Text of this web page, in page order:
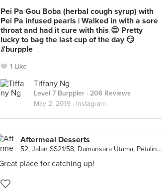
Pei Pa Gou Boba (herbal cough syrup) with
Pei Pa infused pearls | Walked in with a sore
throat and had it cure with this 😍 Pretty
lucky to bag the last cup of the day 😏
#burpple
1 Like
Tiffany Ng
Level 7 Burppler · 206 Reviews
May 2, 2019 · Instagram
Aftermeal Desserts
52, Jalan SS21/58, Damansara Utama, Petaling Jaya